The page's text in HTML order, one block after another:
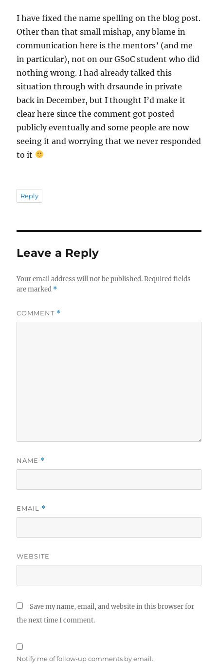
I have fixed the name spelling on the blog post.
Other than that small mishap, any blame in
communication here is the mentors’ (and me
in particular), not on our GSoC student who did
nothing wrong. I had already talked this
situation through with drsaunde in private
back in December, but I thought I’d make it
clear here since the comment got posted
publicly eventually and some people are now
seeing it and worrying that we never responded
to it
Reply
Leave a Reply
Your email address will not be published. Required fields
are marked *
COMMENT *
NAME *
EMAIL *
WEBSITE
Save my name, email, and website in this browser for
the next time I comment.
Notify me of follow-up comments by email.